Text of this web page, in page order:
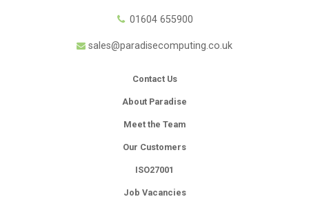
01604 655900
sales@paradisecomputing.co.uk
Contact Us
About Paradise
Meet the Team
Our Customers
ISO27001
Job Vacancies